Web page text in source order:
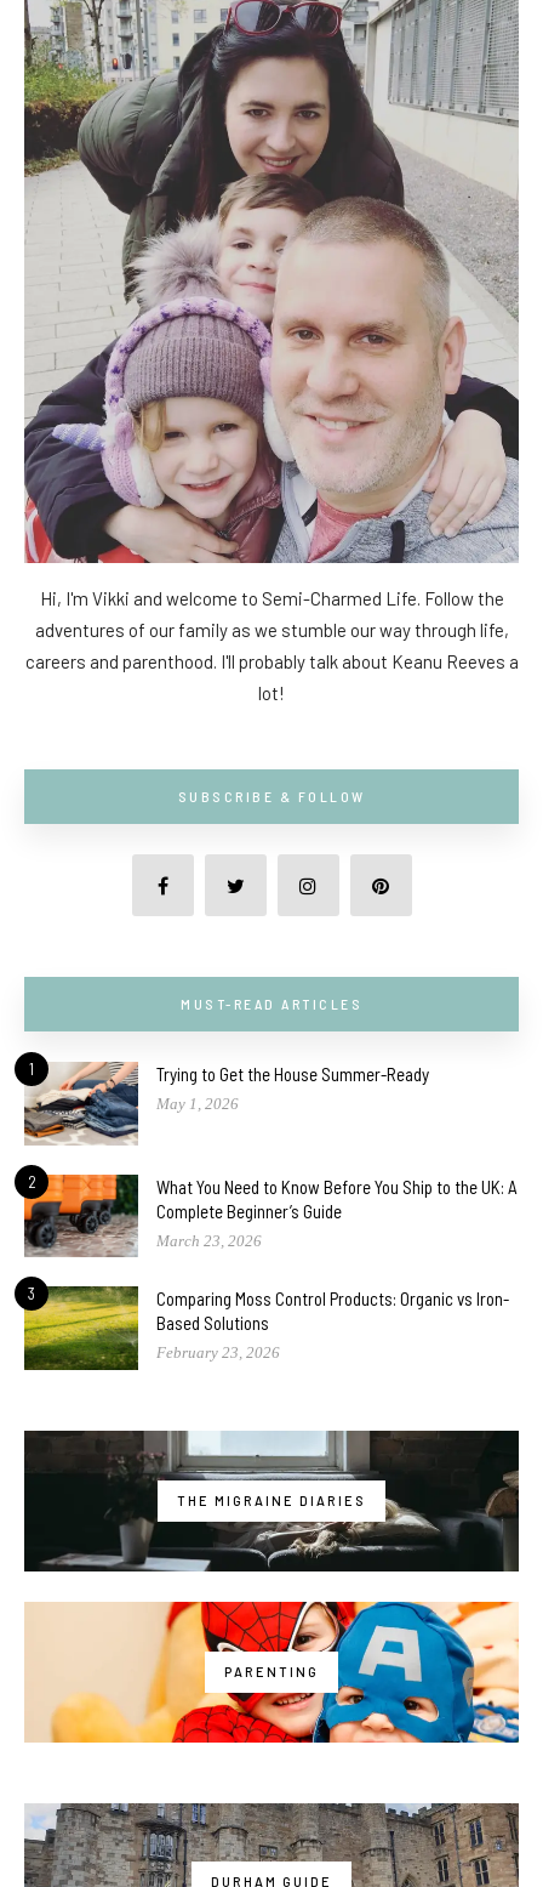
Hi, I'm Vikki and welcome to Semi-Charmed Life. Follow the
adventures of our family as we stumble our way through life,
careers and parenthood. I'll probably talk about Keanu Reeves a
lot!
SUBSCRIBE & FOLLOW
MUST-READ ARTICLES
1 Trying to Get the House Summer-Ready
May 1, 2026
2
What You Need to Know Before You Ship to the UK: A
Complete Beginner’s Guide
March 23, 2026
3
Comparing Moss Control Products: Organic vs Iron-
Based Solutions
February 23, 2026
THE MIGRAINE DIARIES
PARENTING
DURHAM GUIDE